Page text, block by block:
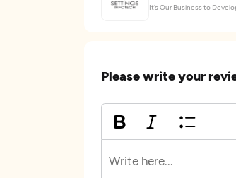
It’s Our Business to
Please write your